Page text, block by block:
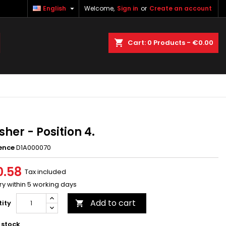
Welcome, Sign in or Create an account
English 
Cart 0 Products - €0.00
- Position 4.
D1A000070
Tax included
within 5 working days
 Add to cart
stock